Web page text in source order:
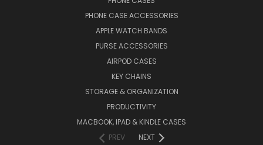
PHONE CASE ACCESSORIES
APPLE WATCH BANDS
PURSE ACCESSORIES
AIRPOD CASES
KEY CHAINS
STORAGE & ORGANIZATION
PRODUCTIVITY
MACBOOK, IPAD & KINDLE CASES
PREV
NEXT